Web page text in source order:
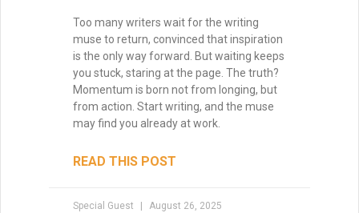
Too many writers wait for the writing
muse to return, convinced that inspiration
is the only way forward. But waiting keeps
you stuck, staring at the page. The truth?
Momentum is born not from longing, but
from action. Start writing, and the muse
may find you already at work.
READ THIS POST
Special Guest August 26, 2025